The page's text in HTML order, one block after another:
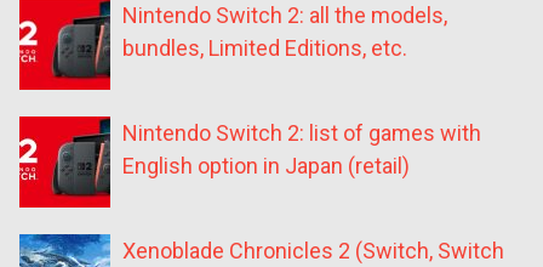
Nintendo Switch 2: all the models,
bundles, Limited Editions, etc.
Nintendo Switch 2: list of games with
English option in Japan (retail)
Xenoblade Chronicles 2 (Switch, Switch